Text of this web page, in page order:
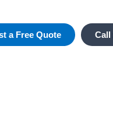
a Free Quote Call